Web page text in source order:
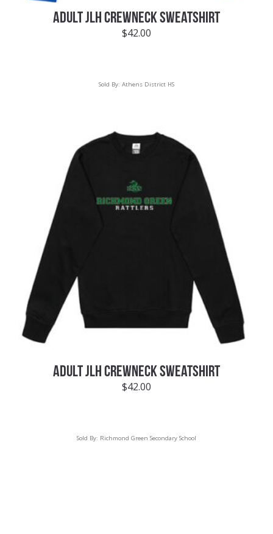
ADULT JLH CREWNECK SWEATSHIRT
$42.00
Sold By: Athens District HS
ADULT JLH CREWNECK SWEATSHIRT
$42.00
Sold By: Richmond Green Secondary School